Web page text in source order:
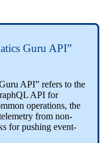
Guru API”
API” refers to the
API for
operations, the
from non-
for pushing event-